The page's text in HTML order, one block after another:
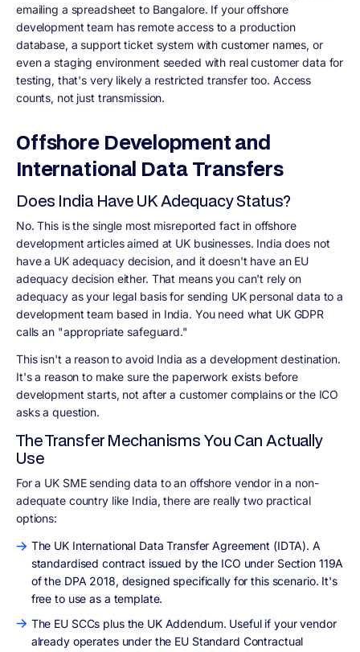
emailing a spreadsheet to Bangalore. If your offshore
development team has remote access to a production
database, a support ticket system with customer names, or
even a staging environment seeded with real customer data for
testing, that's very likely a restricted transfer too. Access
counts, not just transmission.
Offshore Development and
International Data Transfers
Does India Have UK Adequacy Status?
No. This is the single most misreported fact in offshore
development articles aimed at UK businesses. India does not
have a UK adequacy decision, and it doesn't have an EU
adequacy decision either. That means you can't rely on
adequacy as your legal basis for sending UK personal data to a
development team based in India. You need what UK GDPR
calls an "appropriate safeguard."
This isn't a reason to avoid India as a development destination.
It's a reason to make sure the paperwork exists before
development starts, not after a customer complains or the ICO
asks a question.
The Transfer Mechanisms You Can Actually
Use
For a UK SME sending data to an offshore vendor in a non-
adequate country like India, there are really two practical
options:
The UK International Data Transfer Agreement (IDTA). A
standardised contract issued by the ICO under Section 119A
of the DPA 2018, designed specifically for this scenario. It's
free to use as a template.
The EU SCCs plus the UK Addendum. Useful if your vendor
already operates under the EU Standard Contractual